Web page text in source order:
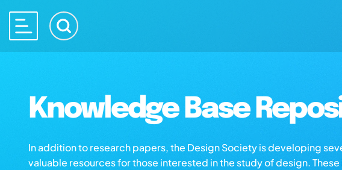
Knowledge Base
In addition to research papers, the Design Society is developing
valuable resources for those interested in the study of design. These